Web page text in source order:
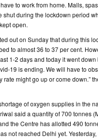
to work from home. Malls,
shut during the lockdown period
open.
out on Sunday that during this
to almost 36 to 37 per cent.
1-2 days and today it went down
19 is ending. We will have to
rate might go up or come down.”
of oxygen supplies in the
said a quantity of 700 tonnes
the Centre has allotted 490
not reached Delhi yet.